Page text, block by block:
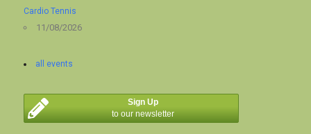
Cardio Tennis
11/08/2026
all events
Sign Up
to our newsletter